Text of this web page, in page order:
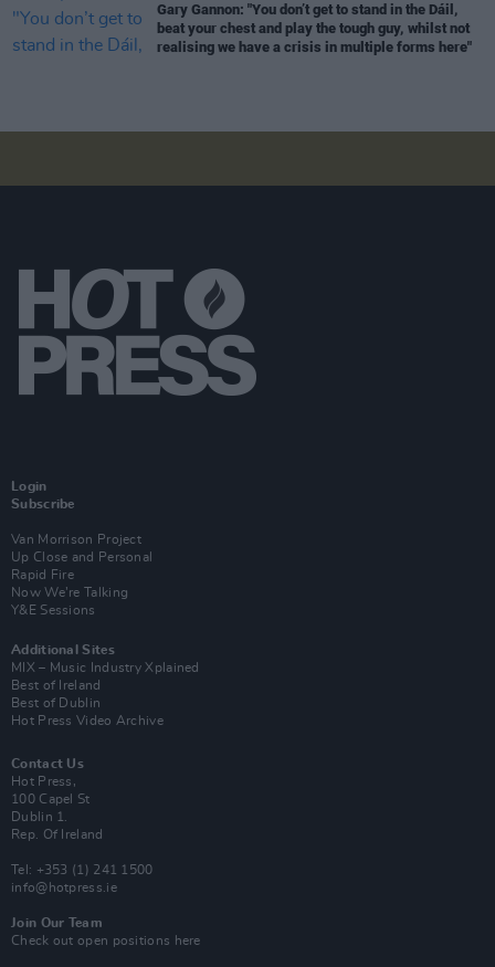
Gary Gannon: "You don’t get to stand in the Dáil,
beat your chest and play the tough guy, whilst not
realising we have a crisis in multiple forms here"
Login
Subscribe
Van Morrison Project
Up Close and Personal
Rapid Fire
Now We’re Talking
Y&E Sessions
Additional Sites
MIX – Music Industry Xplained
Best of Ireland
Best of Dublin
Hot Press Video Archive
Contact Us
Hot Press,
100 Capel St
Dublin 1.
Rep. Of Ireland
Tel: +353 (1) 241 1500
info@hotpress.ie
Join Our Team
Check out open positions here